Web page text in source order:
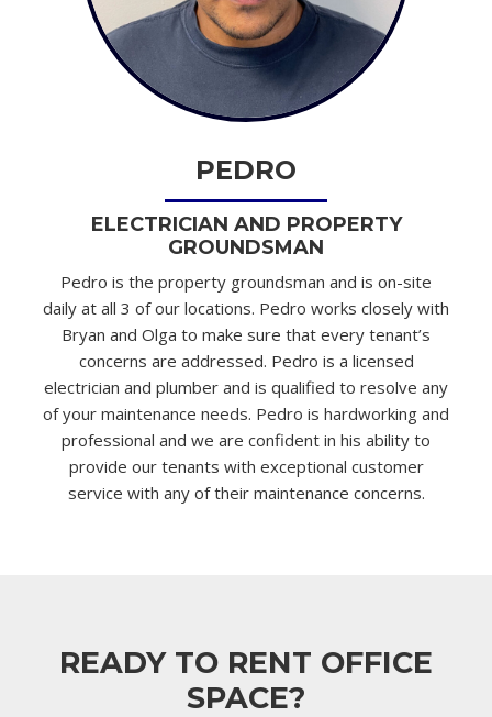
PEDRO
ELECTRICIAN AND PROPERTY
GROUNDSMAN
Pedro is the property groundsman and is on-site
daily at all 3 of our locations. Pedro works closely with
Bryan and Olga to make sure that every tenant’s
concerns are addressed. Pedro is a licensed
electrician and plumber and is qualified to resolve any
of your maintenance needs. Pedro is hardworking and
professional and we are confident in his ability to
provide our tenants with exceptional customer
service with any of their maintenance concerns.
READY TO RENT OFFICE
SPACE?